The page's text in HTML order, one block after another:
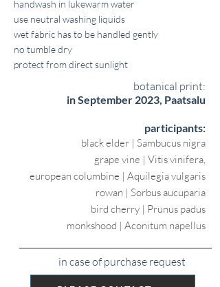
handwash in lukewarm water
use neutral washing liquids
wet fabric has to be handled gently
no tumble dry
protect from direct sunlight
botanical print:
in September 2023, Paatsalu
participants:
black elder | Sambucus nigra
grape vine | Vitis vinifera,
european columbine | Aquilegia vulgaris
rowan | Sorbus aucuparia
bird cherry | Prunus padus
monkshood | Aconitum napellus
in case of purchase request